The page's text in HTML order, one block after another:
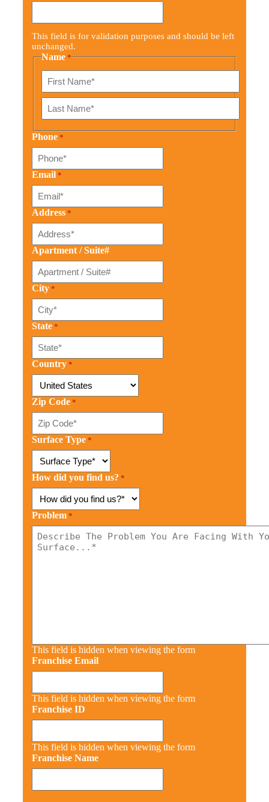
This field is for validation purposes and should be left
unchanged.
Name *
First
Phone *
Email *
Address *
Apartment / Suite#
City *
State *
Country *
Zip Code *
Surface Type *
How did you find us? *
Problem *
This field is hidden when viewing the form
Franchise Email
This field is hidden when viewing the form
Franchise ID
This field is hidden when viewing the form
Franchise Name